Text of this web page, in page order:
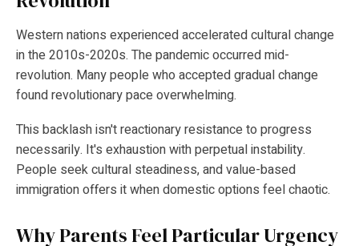
Western nations experienced accelerated cultural change
in the 2010s-2020s. The pandemic occurred mid-
revolution. Many people who accepted gradual change
found revolutionary pace overwhelming.
This backlash isn't reactionary resistance to progress
necessarily. It's exhaustion with perpetual instability.
People seek cultural steadiness, and value-based
immigration offers it when domestic options feel chaotic.
Why Parents Feel Particular Urgency